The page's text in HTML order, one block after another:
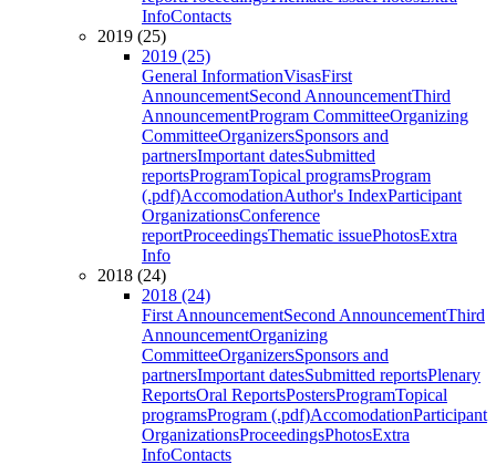
InfoContacts
2019 (25)
2019 (25)
General InformationVisasFirst
AnnouncementSecond AnnouncementThird
AnnouncementProgram CommitteeOrganizing
CommitteeOrganizersSponsors and
partnersImportant datesSubmitted
reportsProgramTopical programsProgram
(.pdf)AccomodationAuthor's IndexParticipant
OrganizationsConference
reportProceedingsThematic issuePhotosExtra
Info
2018 (24)
2018 (24)
First AnnouncementSecond AnnouncementThird
AnnouncementOrganizing
CommitteeOrganizersSponsors and
partnersImportant datesSubmitted reportsPlenary
ReportsOral ReportsPostersProgramTopical
programsProgram (.pdf)AccomodationParticipant
OrganizationsProceedingsPhotosExtra
InfoContacts